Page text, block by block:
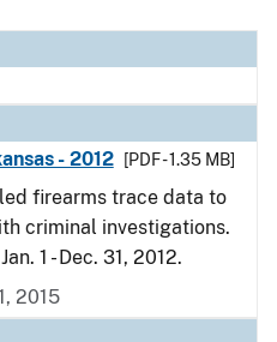
- 2012
[PDF - 1.35 MB]
firearms trace data to
criminal investigations.
1 - Dec. 31, 2012.
2015